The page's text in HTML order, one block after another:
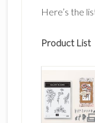
Here’s the
Product List